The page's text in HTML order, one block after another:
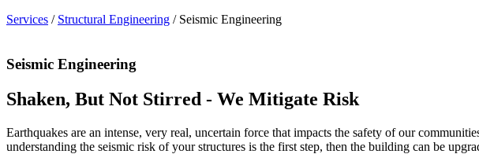
Services / Structural Engineering / Seismic Engineering
Seismic Engineering
Shaken, But Not Stirred - We Mitigate Risk
Earthquakes are an intense, very real, uncertain force that impacts the safety of our
understanding the seismic risk of your structures is the first step, then the building can be